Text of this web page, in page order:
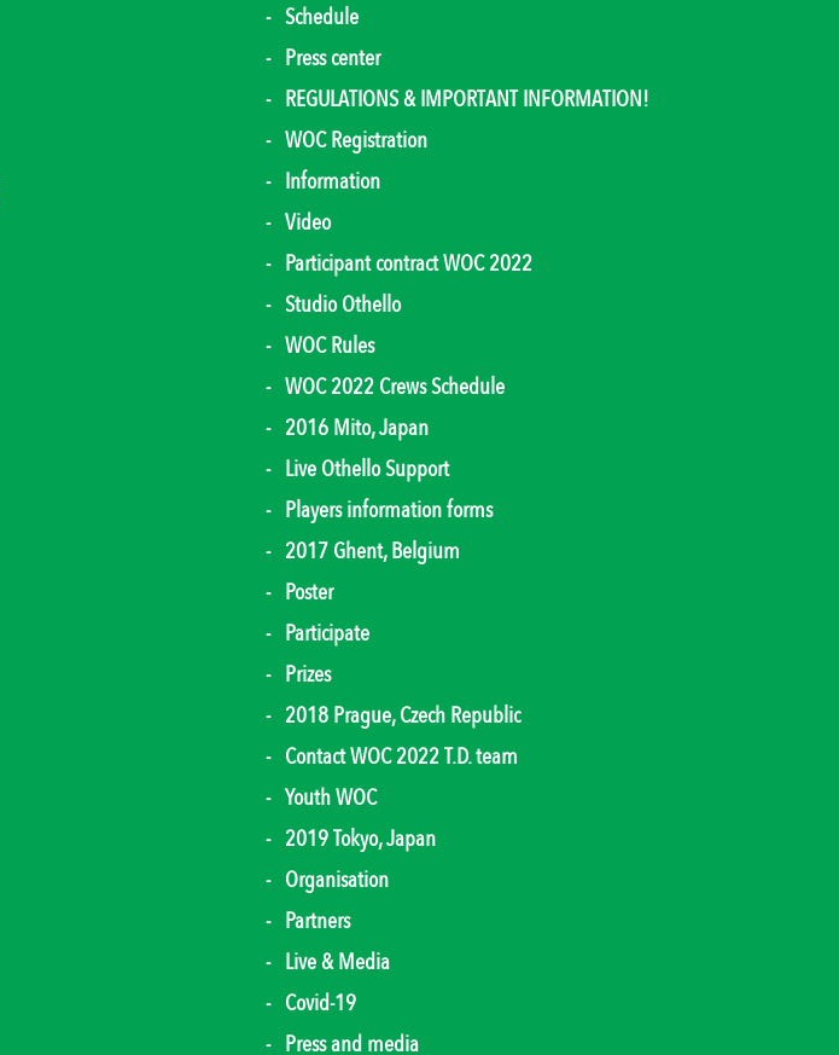
Schedule
Press center
REGULATIONS & IMPORTANT INFORMATION!
WOC Registration
Information
Video
Participant contract WOC 2022
Studio Othello
WOC Rules
WOC 2022 Crews Schedule
2016 Mito, Japan
Live Othello Support
Players information forms
2017 Ghent, Belgium
Poster
Participate
Prizes
2018 Prague, Czech Republic
Contact WOC 2022 T.D. team
Youth WOC
2019 Tokyo, Japan
Organisation
Partners
Live & Media
Covid-19
Press and media